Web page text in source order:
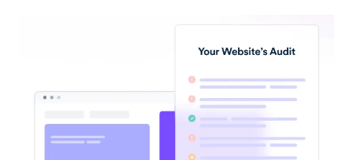
FOR